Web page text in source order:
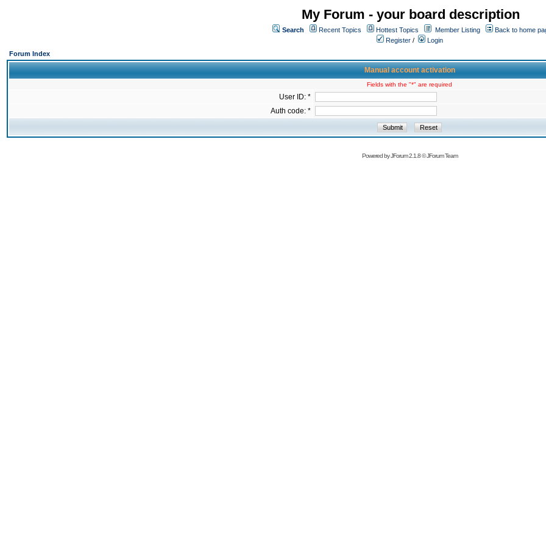
My Forum - your board description
Search Recent Topics Hottest Topics Member Listing
Back to home
Register /
Login
Forum Index
Manual account activation
Fields with the "*" are required
User ID: *
Auth code: *
Powered byJForum 2.1.8©JForum Team